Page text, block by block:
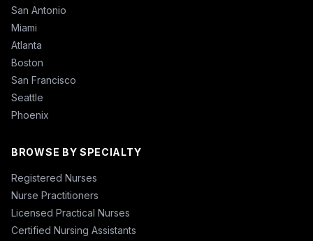
San Antonio
Miami
Atlanta
Boston
San Francisco
Seattle
Phoenix
BROWSE BY SPECIALTY
Registered Nurses
Nurse Practitioners
Licensed Practical Nurses
Certified Nursing Assistants